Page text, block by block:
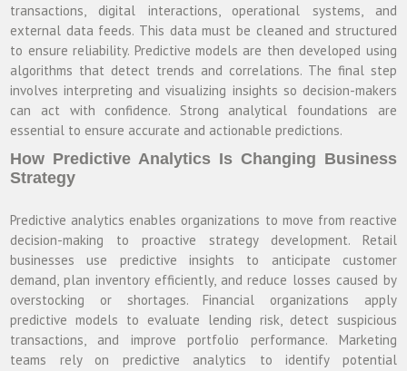
transactions, digital interactions, operational systems, and
external data feeds. This data must be cleaned and structured
to ensure reliability. Predictive models are then developed using
algorithms that detect trends and correlations. The final step
involves interpreting and visualizing insights so decision-makers
can act with confidence. Strong analytical foundations are
essential to ensure accurate and actionable predictions.
How Predictive Analytics Is Changing Business
Strategy
Predictive analytics enables organizations to move from reactive
decision-making to proactive strategy development. Retail
businesses use predictive insights to anticipate customer
demand, plan inventory efficiently, and reduce losses caused by
overstocking or shortages. Financial organizations apply
predictive models to evaluate lending risk, detect suspicious
transactions, and improve portfolio performance. Marketing
teams rely on predictive analytics to identify potential